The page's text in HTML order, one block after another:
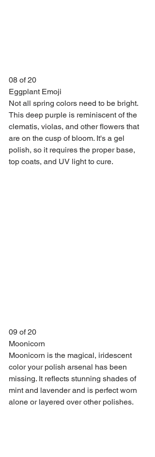
08 of 20
Eggplant Emoji
Not all spring colors need to be bright.
This deep purple is reminiscent of the
clematis, violas, and other flowers that
are on the cusp of bloom. It's a gel
polish, so it requires the proper base,
top coats, and UV light to cure.
09 of 20
Moonicorn
Moonicorn is the magical, iridescent
color your polish arsenal has been
missing. It reflects stunning shades of
mint and lavender and is perfect worn
alone or layered over other polishes.